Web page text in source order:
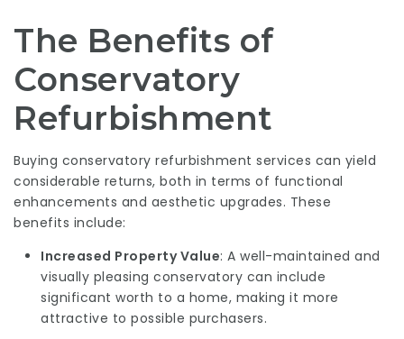
The Benefits of
Conservatory
Refurbishment
Buying conservatory refurbishment services can yield
considerable returns, both in terms of functional
enhancements and aesthetic upgrades. These
benefits include:
Increased Property Value: A well-maintained and
visually pleasing conservatory can include
significant worth to a home, making it more
attractive to possible purchasers.